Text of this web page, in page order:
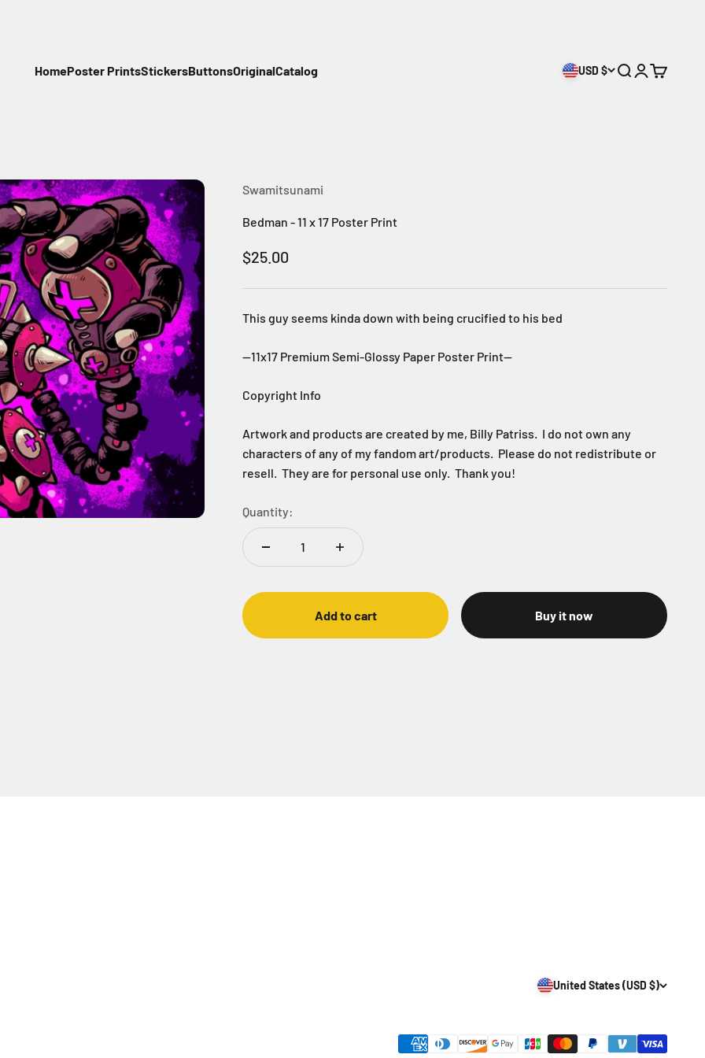
HomePoster PrintsStickersButtonsOriginalCatalog USD $ Open search
OpenOpen cart
Swamitsunami
Bedman - 11 x 17 Poster Print
Sale price
$25.00
This guy seems kinda down with being crucified to his bed
--11x17 Premium Semi-Glossy Paper Poster Print--
Copyright Info
Artwork and products are created by me, Billy Patriss. I do not own any
characters of any of my fandom art/products. Please do not redistribute or
resell. They are for personal use only. Thank you!
Quantity:
Add to cart Buy it now
United States (USD $)